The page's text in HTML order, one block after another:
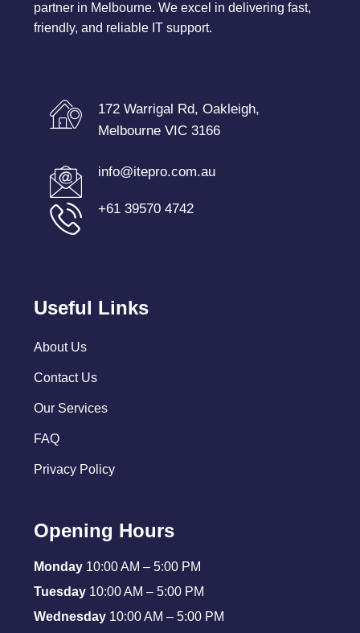
partner in Melbourne. We excel in delivering fast,
friendly, and reliable IT support.
172 Warrigal Rd, Oakleigh,
Melbourne VIC 3166
info@itepro.com.au
+61 39570 4742
Useful Links
About Us
Contact Us
Our Services
FAQ
Privacy Policy
Opening Hours
Monday 10:00 AM – 5:00 PM
Tuesday 10:00 AM – 5:00 PM
Wednesday 10:00 AM – 5:00 PM